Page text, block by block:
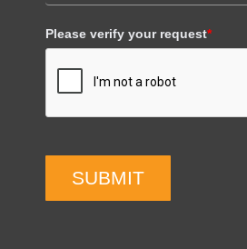
Please verify your request*
SUBMIT